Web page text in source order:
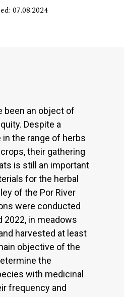
07.08.2024
been an object of
Despite a
the range of herbs
their gathering
is still an important
for the herbal
of the Por River
were conducted
2022, in meadows
harvested at least
objective of the
the
with medicinal
frequency and